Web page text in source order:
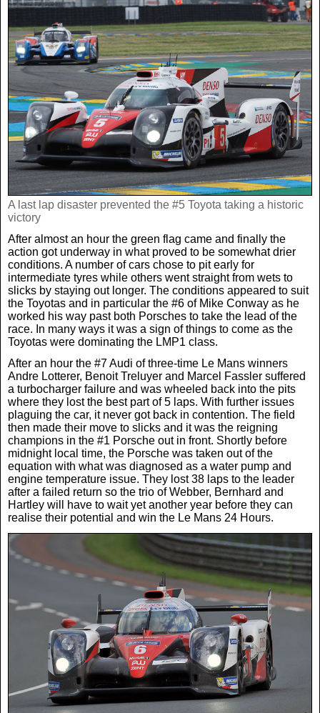
Rugby League
Athletics
Caribbean
Central & South America
Cheap Flights
Cruises
Europe
News
UK & Ireland
USA & Canada
Competitions
Betting
Quizzes
Got a Story?
A last lap disaster prevented the #5 Toyota taking a historic
victory
After almost an hour the green flag came and finally the
action got underway in what proved to be somewhat drier
conditions. A number of cars chose to pit early for
intermediate tyres while others went straight from wets to
slicks by staying out longer. The conditions appeared to suit
the Toyotas and in particular the #6 of Mike Conway as he
worked his way past both Porsches to take the lead of the
race. In many ways it was a sign of things to come as the
Toyotas were dominating the LMP1 class.
After an hour the #7 Audi of three-time Le Mans winners
Andre Lotterer, Benoit Treluyer and Marcel Fassler suffered
a turbocharger failure and was wheeled back into the pits
where they lost the best part of 5 laps. With further issues
plaguing the car, it never got back in contention. The field
then made their move to slicks and it was the reigning
champions in the #1 Porsche out in front. Shortly before
midnight local time, the Porsche was taken out of the
equation with what was diagnosed as a water pump and
engine temperature issue. They lost 38 laps to the leader
after a failed return so the trio of Webber, Bernhard and
Hartley will have to wait yet another year before they can
realise their potential and win the Le Mans 24 Hours.